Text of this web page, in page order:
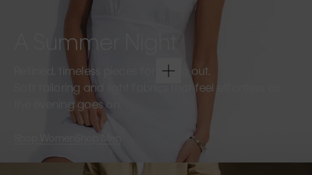
A Summer Night
Refined, timeless pieces for going out.
Soft tailoring and light fabrics that feel effortless as
the evening goes on.
Shop Men